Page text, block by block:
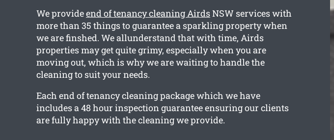
We provideend of tenancy cleaning AirdsNSW services with
more than 35 things to guarantee a sparkling property when
we are finshed. We allunderstand that with time, Airds
properties may get quite grimy, especially when you are
moving out, which is why we are waiting to handle the
cleaning to suit your needs.
Each end of tenancy cleaning package which we have
includes a 48 hour inspection guarantee ensuring our clients
are fully happy with the cleaning we provide.